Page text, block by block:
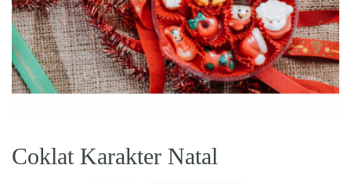
Coklat Karakter Natal